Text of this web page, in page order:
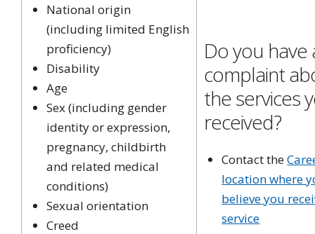
National origin
(including limited English
proficiency)
Disability
Age
Sex(including gender
identity or expression,
pregnancy, childbirth
and related medical
conditions)
Sexual orientation
Creed
Do you have
complaint
the services
received?
Contact the
location where
believe you
service